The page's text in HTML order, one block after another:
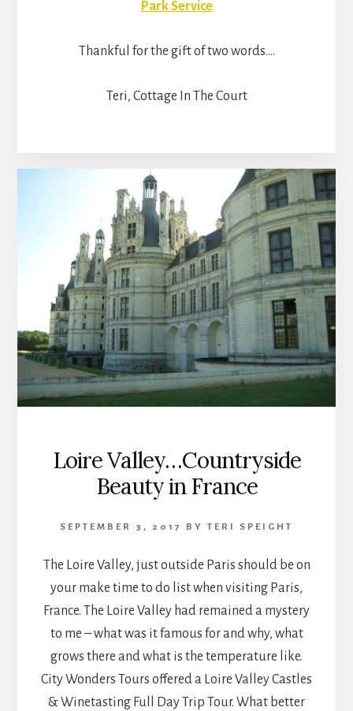
Park Service
Thankful for the gift of two words….
Teri, Cottage In The Court
Loire Valley…Countryside
Beauty in France
SEPTEMBER 3, 2017 BYTERI SPEIGHT
The Loire Valley, just outside Paris should be on
your make time to do list when visiting Paris,
France. The Loire Valley had remained a mystery
to me – what was it famous for and why, what
grows there and what is the temperature like.
City Wonders Tours offered a Loire Valley Castles
& Winetasting Full Day Trip Tour. What better